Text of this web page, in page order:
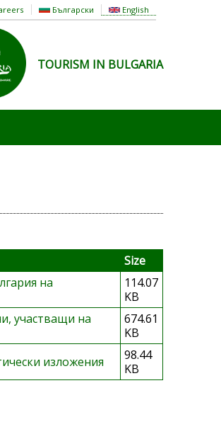
Български English
TOURISM IN BULGARIA
Size
на
114.07
KB
участващи на
674.61
KB
изложения
98.44
KB